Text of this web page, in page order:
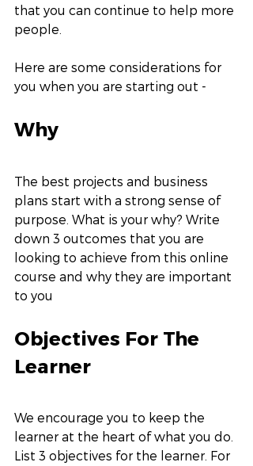
that you can continue to help more
people.
Here are some considerations for
you when you are starting out -
Why
The best projects and business
plans start with a strong sense of
purpose. What is your why? Write
down 3 outcomes that you are
looking to achieve from this online
course and why they are important
to you
Objectives For The
Learner
We encourage you to keep the
learner at the heart of what you do.
List 3 objectives for the learner. For